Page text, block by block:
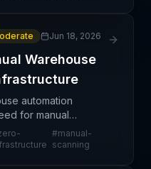
Jun 18, 2026
Warehouse
automation
for manual
investments,
in how modern
#manual-
scanning